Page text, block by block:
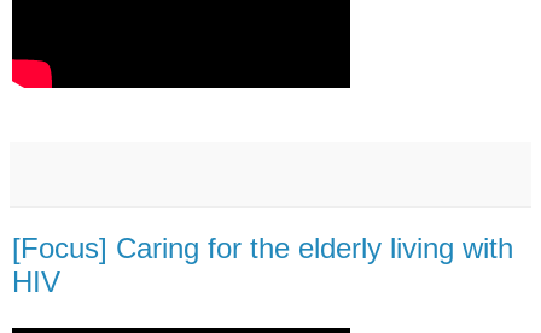
[Focus] Caring for the elderly living with
HIV